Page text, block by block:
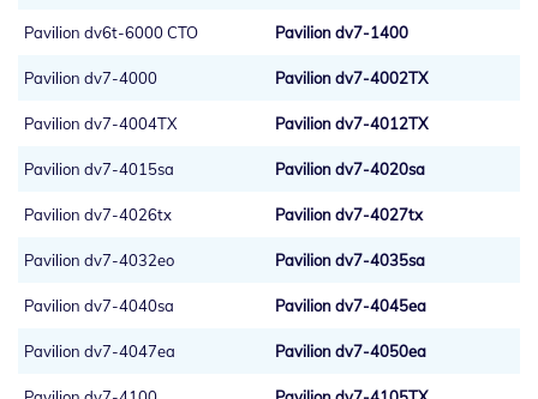
Pavilion dv6t-6000 CTO Pavilion dv7-1400
Pavilion dv7-4000 Pavilion dv7-4002TX
Pavilion dv7-4004TX Pavilion dv7-4012TX
Pavilion dv7-4015sa Pavilion dv7-4020sa
Pavilion dv7-4026tx Pavilion dv7-4027tx
Pavilion dv7-4032eo Pavilion dv7-4035sa
Pavilion dv7-4040sa Pavilion dv7-4045ea
Pavilion dv7-4047ea Pavilion dv7-4050ea